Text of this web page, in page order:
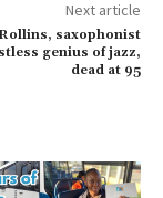
Next article
saxophonist
genius of jazz,
dead at 95